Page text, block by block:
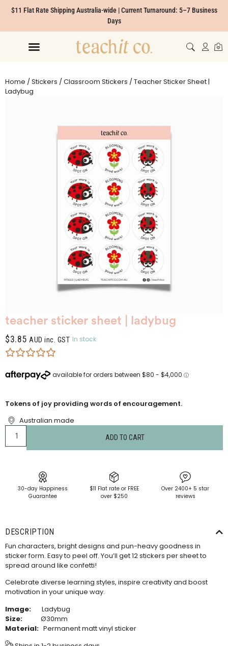
$11 Flat Rate Shipping Australia-wide | Current Turnaround: 5–7 Business
Days
Home /Stickers /Classroom Stickers / Teacher Sticker Sheet |
Ladybug
teacher sticker sheet | ladybug
$3.85 AUD inc. GST In stock
Tokens of joy providing words of encouragement.
Australian made
ADD TO CART
30-day Happiness
Guarantee
$11 Flat rate or FREE
over $250
Over 2400+ 5 star
reviews
DESCRIPTION
Fun characters, bright designs and pun-heavy goodness in
sticker form. Easy to peel off. You’ll get 12 stickers per sheet to
spread around like confetti!
Celebrate diverse learning styles, inspire creativity and boost
motivation in your unique way.
Image:
Ladybug
Size:
Ø30mm
Material: Permanent matt vinyl sticker